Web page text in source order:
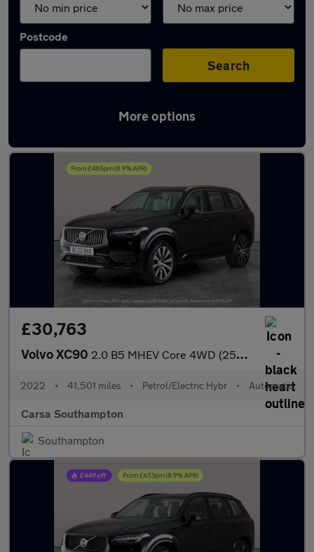
Postcode
Search
More options
Latest used Volvo XC90 in Southampton
£30,763
Volvo XC90 2.0 B5 MHEV Core 4WD (250 ps) - CARPLAY - ACTIVE LANE ASSIST
2022 • 41,501 miles • Petrol/Electric Hybr • Automatic
Carsa Southampton
Southampton